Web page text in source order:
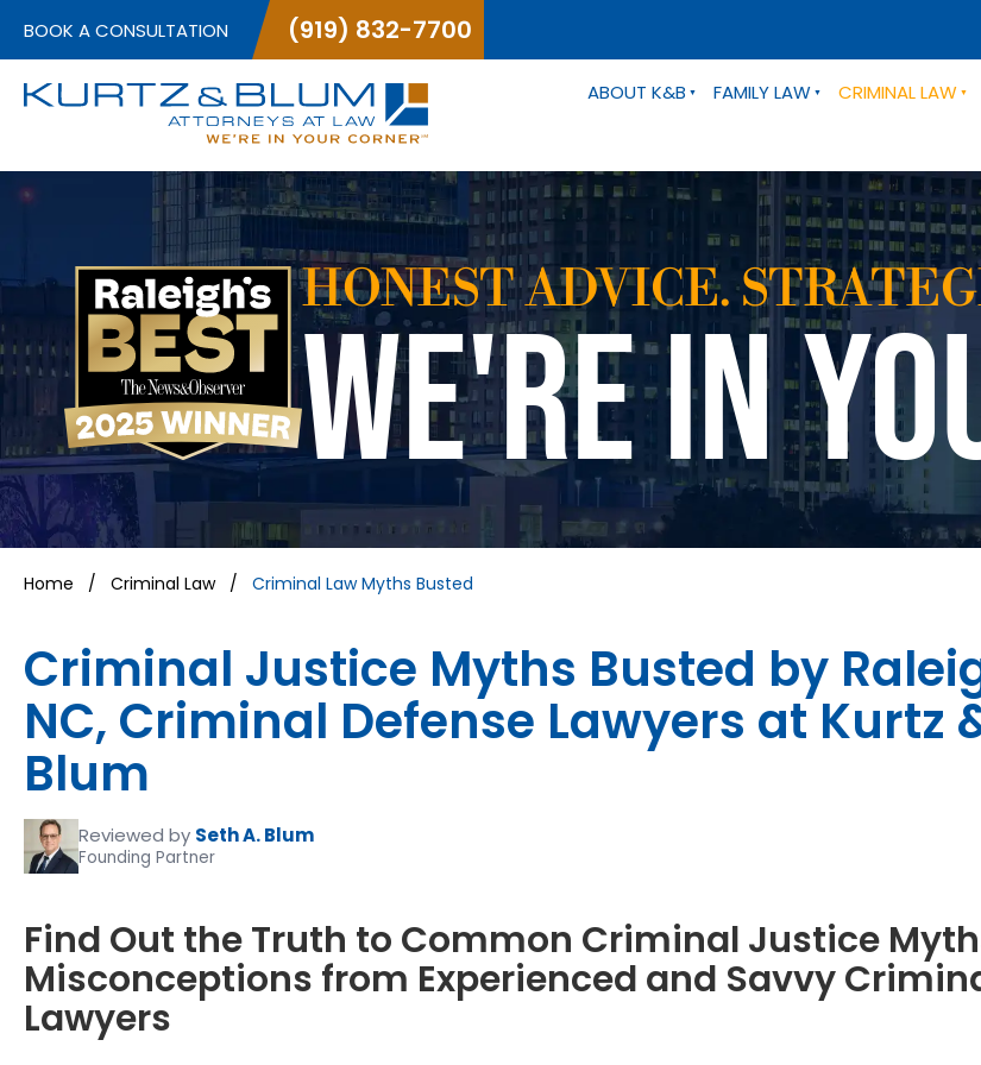
BOOK A CONSULTATION (919) 832-7700
ABOUT K&B FAMILY LAW CRIMINAL LAW
HONEST ADVICE.
WE'RE IN
Home / Criminal Law/ Criminal Law Myths Busted
Criminal Justice Myths Busted by
NC, Criminal Defense Lawyers at Kurtz
Blum
Reviewed by Seth A. Blum
Founding Partner
Find Out the Truth to Common Criminal Justice
Misconceptions from Experienced and Savvy
Lawyers